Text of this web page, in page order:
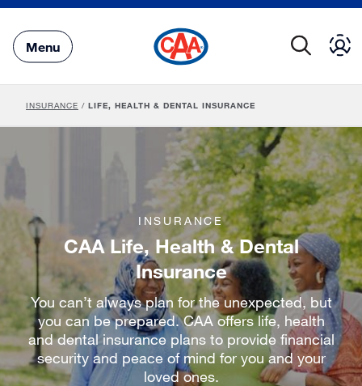
Main
Content
Menu
INSURANCE / LIFE, HEALTH & DENTAL INSURANCE
INSURANCE
CAA Life, Health & Dental
Insurance
You can’t always plan for the unexpected, but
you can be prepared. CAA offers life, health
and dental insurance plans to provide financial
security and peace of mind for you and your
loved ones.